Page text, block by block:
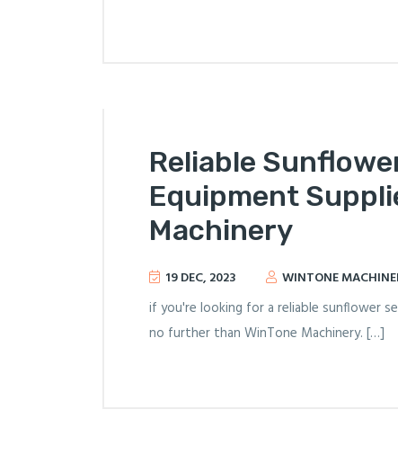
Reliable
Equipment
Machinery
19 DEC, 2023 WINTONE
if you're looking for a reliable sunflower
no further than WinTone Machinery. […]